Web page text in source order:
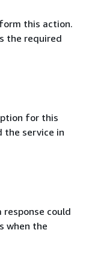
this action.
the required
for this
the service in
could
when the